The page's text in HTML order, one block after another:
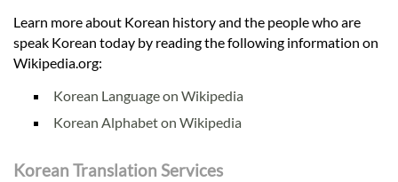
Learn more about Korean history and the people who are
speak Korean today by reading the following information on
Wikipedia.org:
Korean Language on Wikipedia
Korean Alphabet on Wikipedia
Korean Translation Services